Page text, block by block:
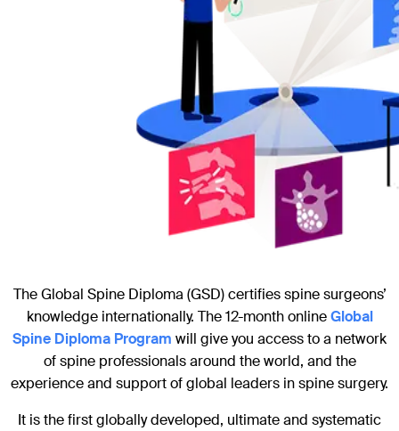
The Global Spine Diploma (GSD) certifies spine surgeons’
knowledge internationally. The 12-month onlineGlobal
Spine Diploma Program will give you access to a network
of spine professionals around the world, and the
experience and support of global leaders in spine surgery.
It is the first globally developed, ultimate and systematic